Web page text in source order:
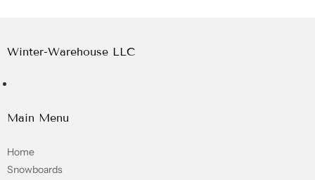
Winter-Warehouse LLC
Main Menu
Home
Snowboards